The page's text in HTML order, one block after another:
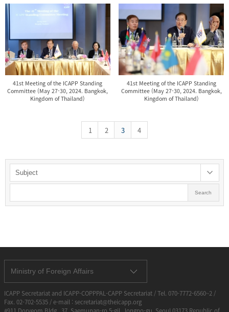
41st Meeting of the ICAPP Standing
Committee (May 27-30, 2024. Bangkok,
Kingdom of Thailand)
41st Meeting of the ICAPP Standing
Committee (May 27-30, 2024. Bangkok,
Kingdom of Thailand)
1 2 3 4
Search
Ministry of Foreign Affairs
ICAPP Secretariat and ICAPP-COPPPAL-CAPP Secretariat / Tel. 070-7772-6560~2 /
Fax. 02-702-5535 / e-mail : secretariat@theicapp.org